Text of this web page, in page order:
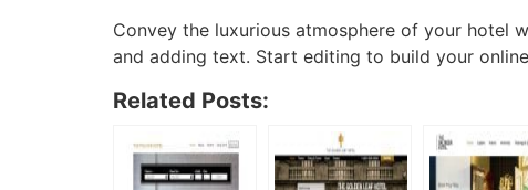
Convey the luxurious atmosphere of your hotel
and adding text. Start editing to build your
Related Posts: